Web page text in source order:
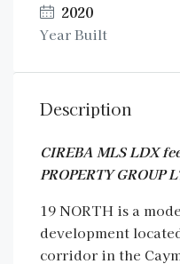
2020
Year Built
Description
CIREBA MLS LDX
PROPERTY GROUP
19 NORTH is a
development
corridor in the